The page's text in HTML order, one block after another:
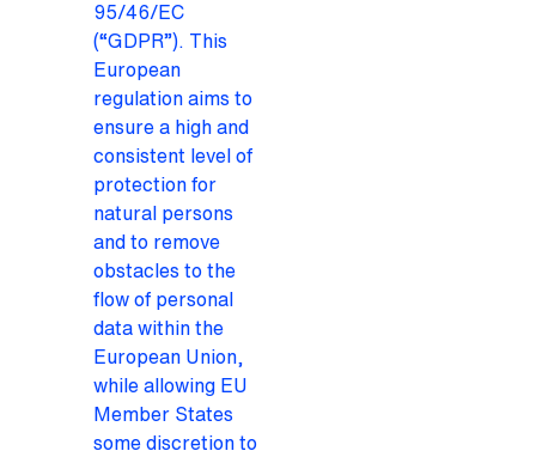
95/46/EC
(“GDPR”). This
European
regulation aims to
ensure a high and
consistent level of
protection for
natural persons
and to remove
obstacles to the
flow of personal
data within the
European Union,
while allowing EU
Member States
some discretion to